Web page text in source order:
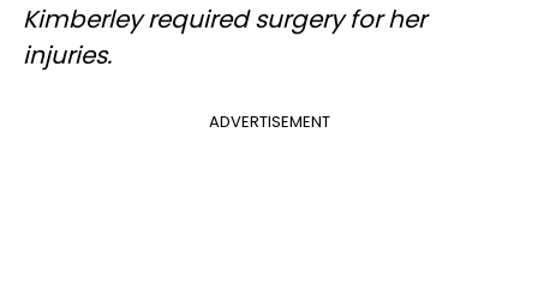
Kimberley required surgery for her
injuries.
ADVERTISEMENT